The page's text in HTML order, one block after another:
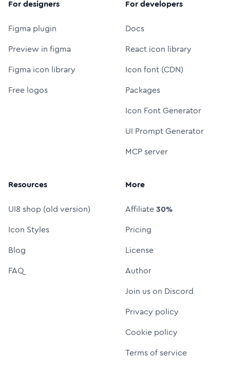
For designers
Figma plugin
Preview in figma
Figma icon library
Free logos
For developers
Docs
React icon library
Icon font (CDN)
Packages
Icon Font Generator
UI Prompt Generator
MCP server
Resources
UI8 shop (old version)
Icon Styles
Blog
FAQ
More
Affiliate30%
Pricing
License
Author
Join us on Discord
Privacy policy
Cookie policy
Terms of service